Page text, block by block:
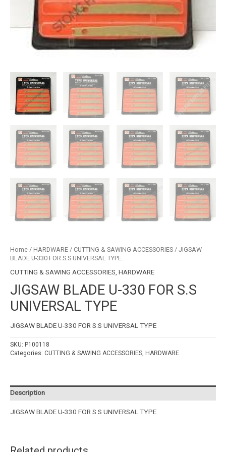
Home / HARDWARE / CUTTING & SAWING ACCESSORIES / JIGSAW
BLADE U-330 FOR S.S UNIVERSAL TYPE
CUTTING & SAWING ACCESSORIES HARDWARE
JIGSAW BLADE U-330 FOR S.S
UNIVERSAL TYPE
JIGSAW BLADE U-330 FOR S.S UNIVERSAL TYPE
SKU: P100118
Categories: CUTTING & SAWING ACCESSORIES, HARDWARE
Description
JIGSAW BLADE U-330 FOR S.S UNIVERSAL TYPE